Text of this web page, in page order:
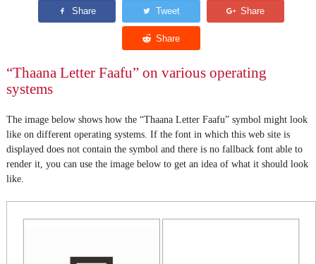
“Thaana Letter Faafu” on various operating
systems
The image below shows how the “Thaana Letter Faafu” symbol might look
like on different operating systems. If the font in which this web site is
displayed does not contain the symbol and there is no fallback font able to
render it, you can use the image below to get an idea of what it should look
like.